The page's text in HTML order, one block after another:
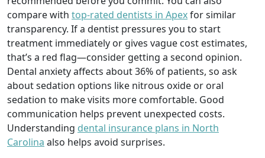
compare with top-rated dentists in Apexfor similar
transparency. If a dentist pressures you to start
treatment immediately or gives vague cost estimates,
that’s a red flag—consider getting a second opinion.
Dental anxiety affects about 36% of patients, so ask
about sedation options like nitrous oxide or oral
sedation to make visits more comfortable. Good
communication helps prevent unexpected costs.
Understanding dental insurance plans in North
Carolina also helps avoid surprises.